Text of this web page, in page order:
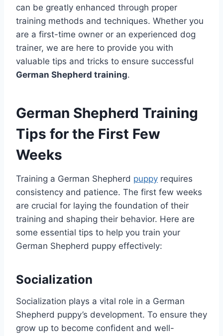
can be greatly enhanced through proper
training methods and techniques. Whether you
are a first-time owner or an experienced dog
trainer, we are here to provide you with
valuable tips and tricks to ensure successful
German Shepherd training.
German Shepherd Training
Tips for the First Few
Weeks
Training a German Shepherd puppy requires
consistency and patience. The first few weeks
are crucial for laying the foundation of their
training and shaping their behavior. Here are
some essential tips to help you train your
German Shepherd puppy effectively:
Socialization
Socialization plays a vital role in a German
Shepherd puppy’s development. To ensure they
grow up to become confident and well-